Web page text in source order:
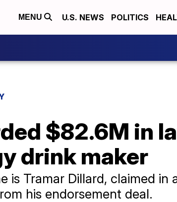
MENU U.S. NEWS POLITICS
$82.6M in
drink maker
is Tramar Dillard, claimed
his endorsement deal.